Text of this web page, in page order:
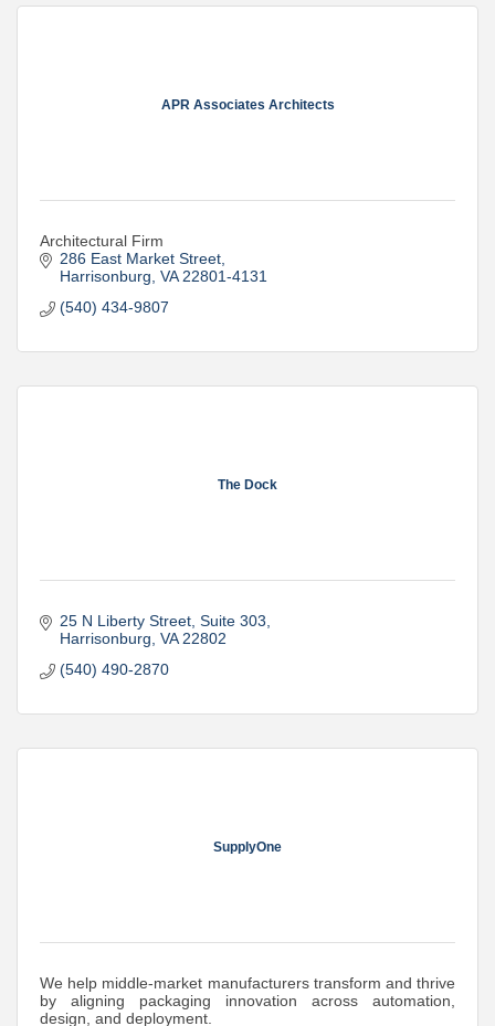
APR Associates Architects
Architectural Firm
286 East Market Street
Harrisonburg VA 22801-4131
(540) 434-9807
The Dock
25 N Liberty Street Suite 303
Harrisonburg VA 22802
(540) 490-2870
SupplyOne
We help middle-market manufacturers transform and thrive
by aligning packaging innovation across automation,
design, and deployment.